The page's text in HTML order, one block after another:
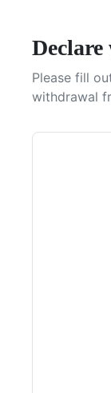
Please fill
withdrawal